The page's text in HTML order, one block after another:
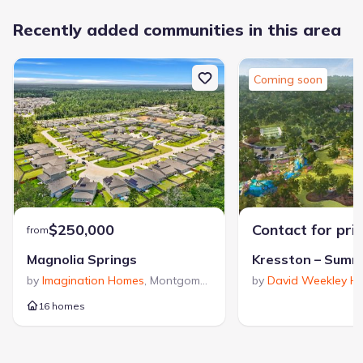
Lazy River
Greenbelt View
Walking, Jogging, Hike Or Bike Trails
Water Slide
Master Planned
Entertainment Nearby
Shopping Nearby
359
Jome
1,706
Recently added communities in this area
from$250,000
Magnolia Springs
by Imagination Homes, Montgomery
16 homes
Coming soon
Contact for
by David Weekley